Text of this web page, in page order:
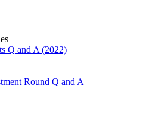
Q and A (2022)
Round Q and A